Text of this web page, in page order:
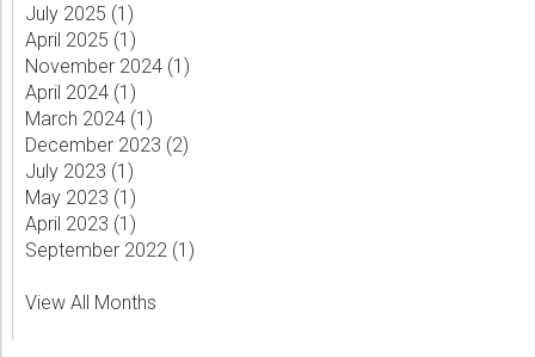
July 2025 (1 )
April 2025 (1 )
November 2024 (1 )
April 2024 (1 )
March 2024 (1 )
December 2023 (2)
July 2023 (1 )
May 2023 (1 )
April 2023 (1 )
September 2022 (1 )
View All Months